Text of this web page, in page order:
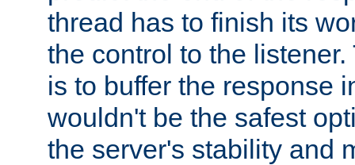
thread has to finish its
the control to the
is to buffer the response
wouldn't be the safest
the server's stability and